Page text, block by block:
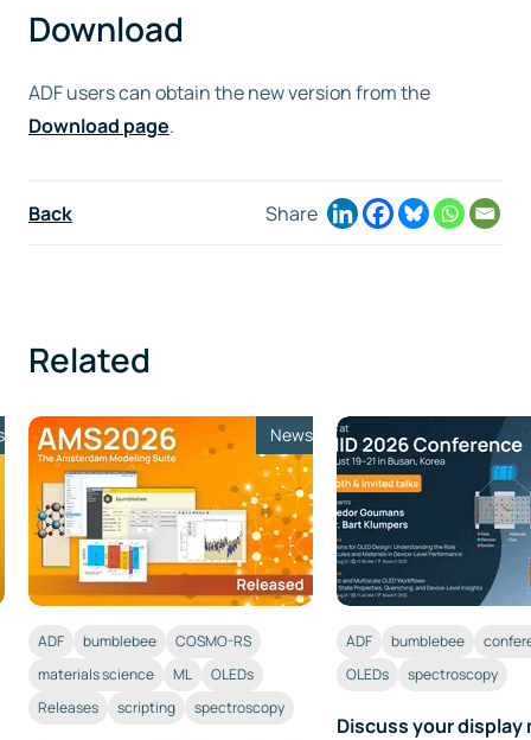
Contact us
Download
ADF users can obtain the new version from the
Download page.
Back Share
Related
News
ADF bumblebee
COSMO-RS
materials science
ML
OLEDs
Releases
scripting spectroscopy
ADF bumblebee
OLEDs
spectroscopy
Discuss your display